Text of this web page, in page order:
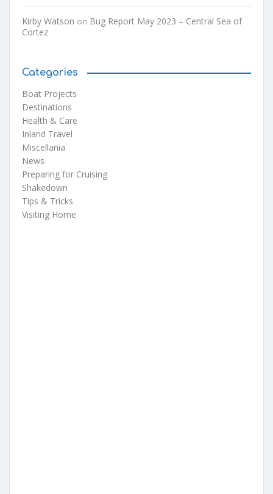
Kirby Watson on Bug Report May 2023 – Central Sea of
Cortez
Categories
Boat Projects
Destinations
Health & Care
Inland Travel
Miscellania
News
Preparing for Cruising
Shakedown
Tips & Tricks
Visiting Home